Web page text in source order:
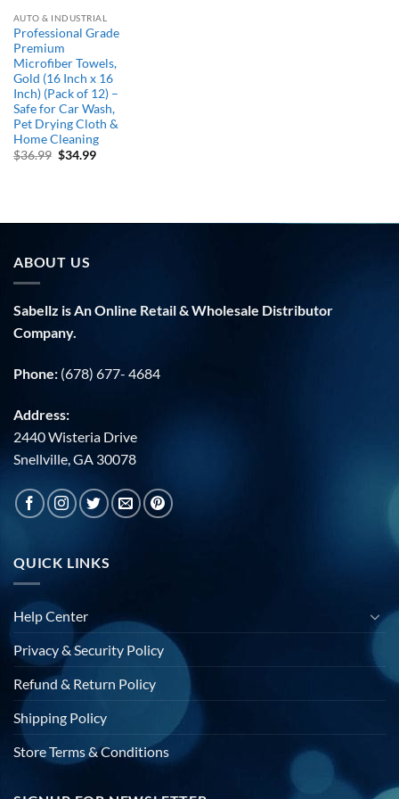
AUTO & INDUSTRIAL
Professional Grade
Premium
Microfiber Towels,
Gold (16 Inch x 16
Inch) (Pack of 12) –
Safe for Car Wash,
Pet Drying Cloth &
Home Cleaning
$36.99 Original
$34.99Current
ABOUT US
Sabellz is An Online Retail & Wholesale Distributor
Company.
Phone: (678) 677- 4684
Address:
2440 Wisteria Drive
Snellville, GA 30078
QUICK LINKS
Help Center
Privacy & Security Policy
Refund & Return Policy
Shipping Policy
Store Terms & Conditions